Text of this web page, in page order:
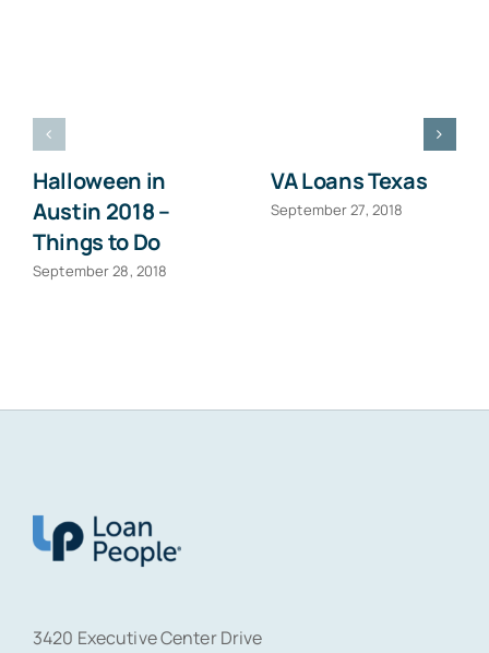
Halloween in
Austin 2018 –
Things to Do
September 28, 2018
VA Loans Texas
September 27, 2018
3420 Executive Center Drive